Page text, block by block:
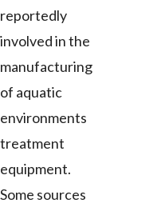
reportedly
involved in the
manufacturing
of aquatic
environments
treatment
equipment.
Some sources